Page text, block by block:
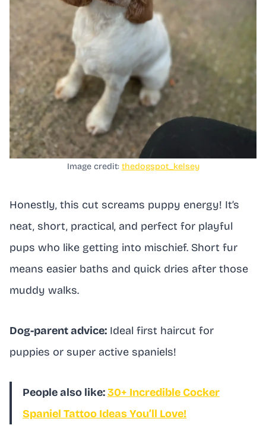
Image credit: thedogspot_kelsey
Honestly, this cut screams puppy energy! It’s
neat, short, practical, and perfect for playful
pups who like getting into mischief. Short fur
means easier baths and quick dries after those
muddy walks.
Dog-parent advice: Ideal first haircut for
puppies or super active spaniels!
People also like:30+ Incredible Cocker
Spaniel Tattoo Ideas You’ll Love!